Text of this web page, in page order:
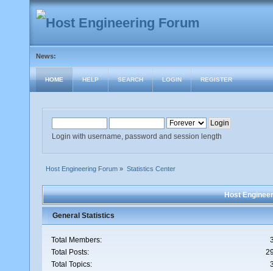
News:
HOME HELP SEARCH LOGIN REGISTER
Login with username, password and session length
Host Engineering Forum » Statistics Center
Host
General Statistics
Total Members:
Total Posts:
Total Topics: